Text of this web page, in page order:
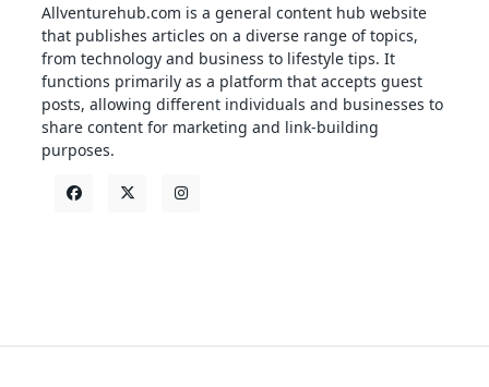
Allventurehub.com is a general content hub website
that publishes articles on a diverse range of topics,
from technology and business to lifestyle tips. It
functions primarily as a platform that accepts guest
posts, allowing different individuals and businesses to
share content for marketing and link-building
purposes.